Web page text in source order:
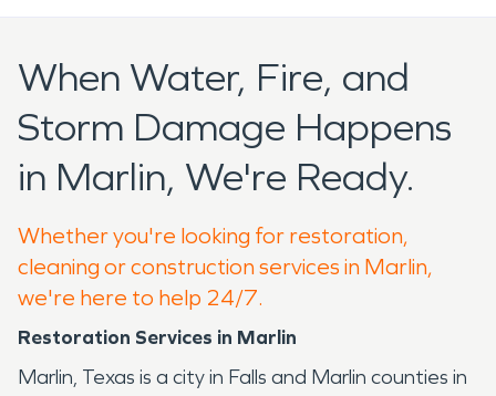
When Water, Fire, and
Storm Damage Happens
in Marlin, We're Ready.
Whether you're looking for restoration,
cleaning or construction services in Marlin,
we're here to help 24/7.
Restoration Services in Marlin
Marlin, Texas is a city in Falls and Marlin counties in